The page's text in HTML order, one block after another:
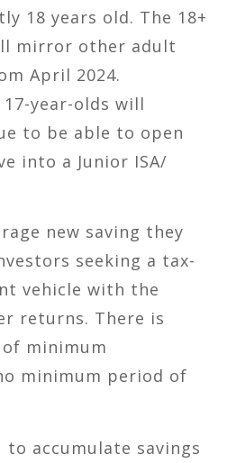
18 years old. The 18+
mirror other adult
April 2024.
17-year-olds will
to be able to open
into a Junior ISA/
new saving they
seeking a tax-
vehicle with the
returns. There is
minimum
minimum period of
to accumulate savings